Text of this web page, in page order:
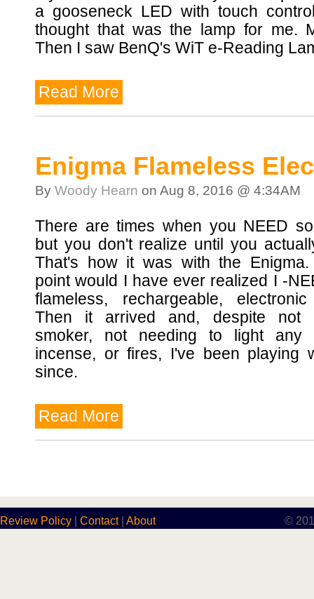
a gooseneck LED with touch
thought that was the lamp for me.
Then I saw BenQ's WiT e-Reading
Read More
Enigma Flameless
By Woody Hearn on Aug 8, 2016 @ 4:34AM
There are times when you NEED
but you don't realize until you
That's how it was with the
point would I have ever realized I -
flameless, rechargeable,
Then it arrived and, despite not
smoker, not needing to light any
incense, or fires, I've been playing
since.
Read More
Review Policy Contact| About ©